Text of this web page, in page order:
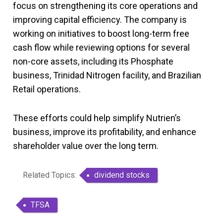
focus on strengthening its core operations and
improving capital efficiency. The company is
working on initiatives to boost long-term free
cash flow while reviewing options for several
non-core assets, including its Phosphate
business, Trinidad Nitrogen facility, and Brazilian
Retail operations.
These efforts could help simplify Nutrien’s
business, improve its profitability, and enhance
shareholder value over the long term.
Related Topics: dividend stocks
TFSA